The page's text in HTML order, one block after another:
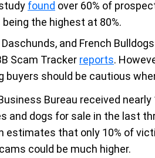
found over 60% of
being the highest at 80%.
Daschunds, and French
Scam Tracker reports.
buyers should be cautious
Bureau received
and dogs for sale in the last
estimates that only 10% of
could be much higher.